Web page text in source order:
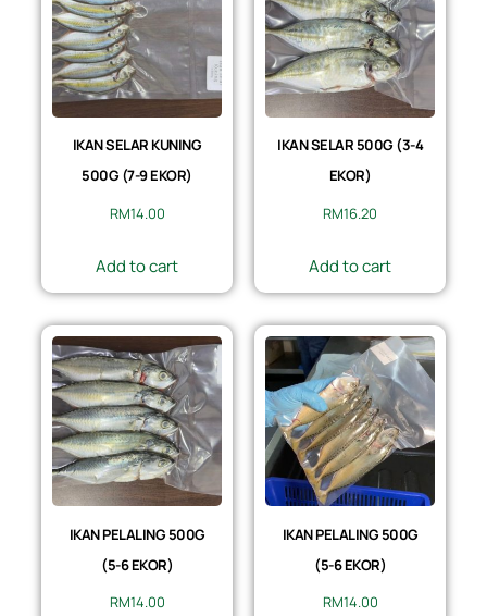
IKAN SELAR KUNING
500G (7-9 EKOR)
RM14.00
Add to cart
IKAN SELAR 500G (3-4
EKOR)
RM16.20
Add to cart
IKAN PELALING 500G
(5-6 EKOR)
RM14.00
IKAN PELALING 500G
(5-6 EKOR)
RM14.00